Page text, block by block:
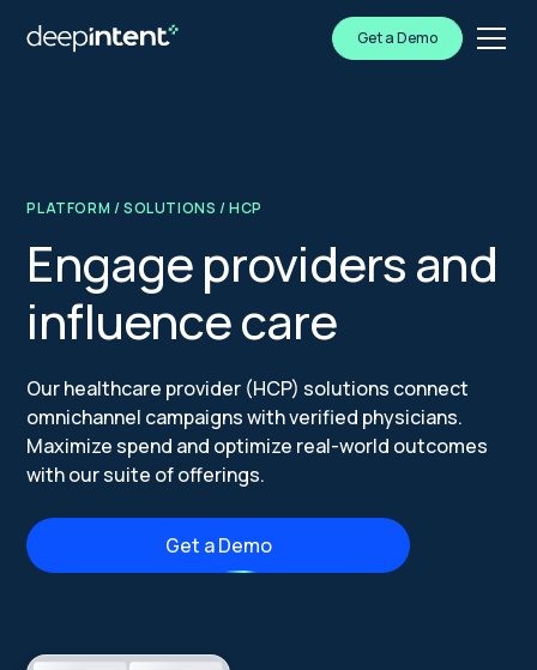
Get a Demo
PLATFORM /SOLUTIONS / HCP
Engage providers and
influence care
Our healthcare provider (HCP) solutions connect
omnichannel campaigns with verified physicians.
Maximize spend and optimize real-world outcomes
with our suite of offerings.
Get a Demo